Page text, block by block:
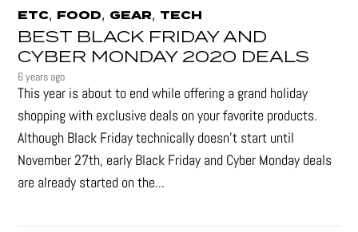
ETC, FOOD, GEAR, TECH
BEST BLACK FRIDAY AND
CYBER MONDAY 2020 DEALS
6 years ago
This year is about to end while offering a grand holiday
shopping with exclusive deals on your favorite products.
Although Black Friday technically doesn’t start until
November 27th, early Black Friday and Cyber Monday deals
are already started on the...